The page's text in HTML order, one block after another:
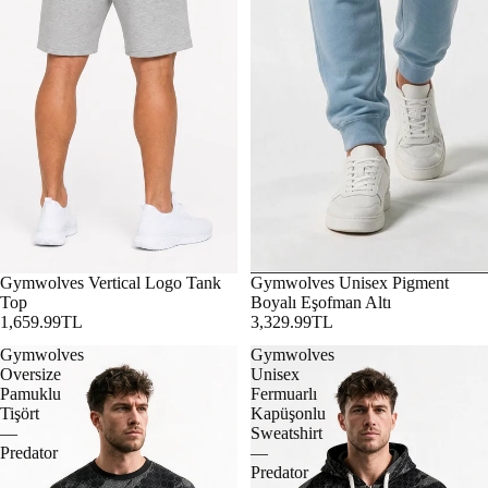
Gymwolves Vertical Logo Tank
Top
1,659.99TL
Gymwolves Unisex Pigment
Boyalı Eşofman Altı
3,329.99TL
Gymwolves
Oversize
Pamuklu
Tişört
—
Predator
Gymwolves
Unisex
Fermuarlı
Kapüşonlu
Sweatshirt
—
Predator